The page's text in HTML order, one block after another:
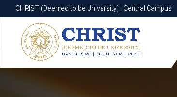
CHRIST (Deemed to be University) | Central Campus
CHRIST (Deemed to be University) | Central Campus
Know More Apply Now Apply Now